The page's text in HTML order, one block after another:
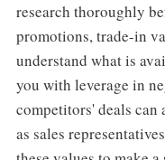
research thoroughly
promotions, trade-in
understand what is
you with leverage in
competitors' deals can
as sales